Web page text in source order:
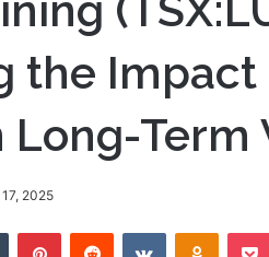
the
Long-Term
2025
Tumblr PinterestReddit VKontakte